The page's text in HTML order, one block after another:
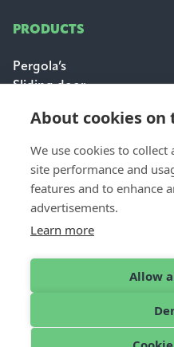
About cookies on
We use cookies to
site performance and
features and to enhance
advertisements.
Learn more
Allow
PRODUCTS
Pergola’s
Sliding door
FOR PROFESSIONALS
Dealer login
English © 2026 Pallazzo